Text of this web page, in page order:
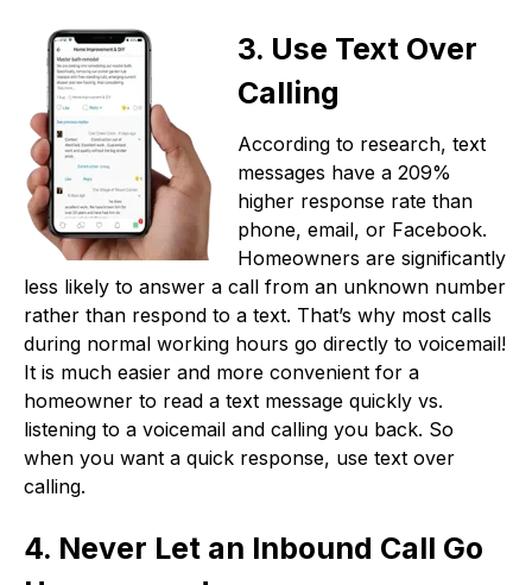
3. Use Text Over
Calling
According to research, text
messages have a 209%
higher response rate than
phone, email, or Facebook.
Homeowners are significantly
less likely to answer a call from an unknown number
rather than respond to a text. That’s why most calls
during normal working hours go directly to voicemail!
It is much easier and more convenient for a
homeowner to read a text message quickly vs.
listening to a voicemail and calling you back. So
when you want a quick response, use text over
calling.
4. Never Let an Inbound Call Go